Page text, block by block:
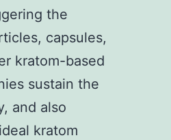
the
capsules,
kratom-based
sustain the
and also
kratom